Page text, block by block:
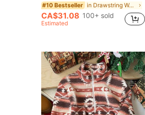
#10 Bestseller in Drawstring Women Sweatshirts
CA$31.08 100+ sold
Estimated